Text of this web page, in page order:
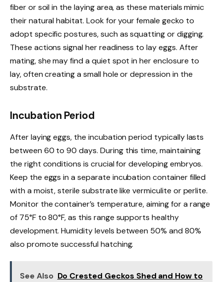
fiber or soil in the laying area, as these materials mimic
their natural habitat. Look for your female gecko to
adopt specific postures, such as squatting or digging.
These actions signal her readiness to lay eggs. After
mating, she may find a quiet spot in her enclosure to
lay, often creating a small hole or depression in the
substrate.
Incubation Period
After laying eggs, the incubation period typically lasts
between 60 to 90 days. During this time, maintaining
the right conditions is crucial for developing embryos.
Keep the eggs in a separate incubation container filled
with a moist, sterile substrate like vermiculite or perlite.
Monitor the container’s temperature, aiming for a range
of 75°F to 80°F, as this range supports healthy
development. Humidity levels between 50% and 80%
also promote successful hatching.
See Also Do Crested Geckos Shed and How to